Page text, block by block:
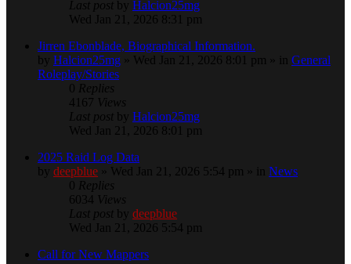
Last post by Halcion25mg
Wed Jan 21, 2026 8:31 pm
Jirren Ebonblade, Biographical Information.
by Halcion25mg » Wed Jan 21, 2026 8:01 pm » in General
Roleplay/Stories
0 Replies
4167 Views
Last post by Halcion25mg
Wed Jan 21, 2026 8:01 pm
2025 Raid Log Data
by deepblue » Wed Jan 21, 2026 5:54 pm » in News
0 Replies
6034 Views
Last post by deepblue
Wed Jan 21, 2026 5:54 pm
Call for New Mappers